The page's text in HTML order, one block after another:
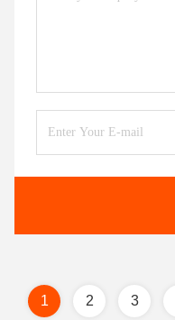
1 2 3